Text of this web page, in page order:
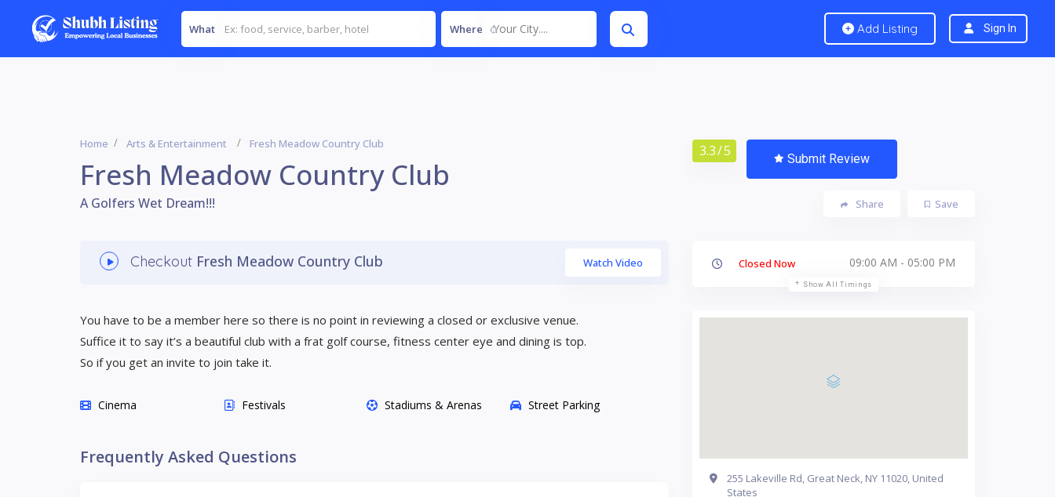
What Where Your City.... Add Listing Sign In
Home Arts & Entertainment Fresh Meadow Country Club
Fresh Meadow Country Club
A Golfers Wet Dream!!!
3.3/ 5 Submit Review
Save
Share
Checkout Fresh Meadow Country Club Watch Video
You have to be a member here so there is no point in reviewing a closed or exclusive venue.
Suffice it to say it’s a beautiful club with a frat golf course, fitness center eye and dining is top.
So if you get an invite to join take it.
Cinema Festivals Stadiums & Arenas Street Parking
Frequently Asked Questions
Closed Now 09:00 AM - 05:00 PM
Show All Timings
255 Lakeville Rd, Great Neck, NY 11020, United
States